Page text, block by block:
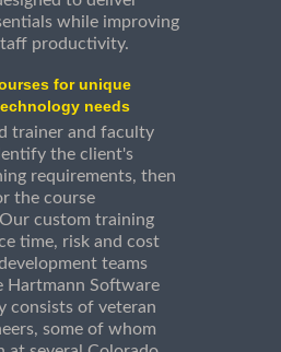
while improving
productivity.
for unique
needs
trainer and faculty
the client's
requirements, then
the course
custom training
time, risk and cost
teams
Hartmann Software
consists of veteran
some of whom